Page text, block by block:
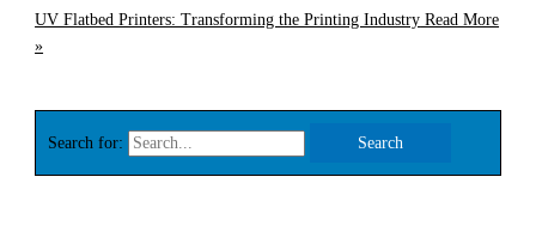
UV Flatbed Printers: Transforming the Printing Industry Read More
»
Search for: